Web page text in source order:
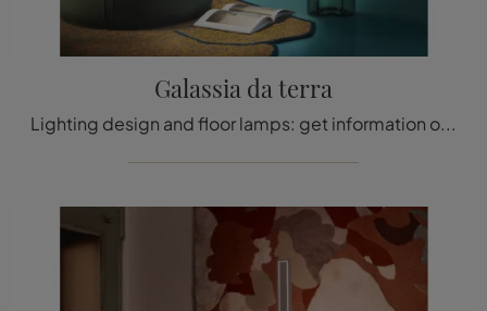
Galassia da terra
Lighting design and floor lamps: get information on the metal Galassia floor lamp that we present to you.